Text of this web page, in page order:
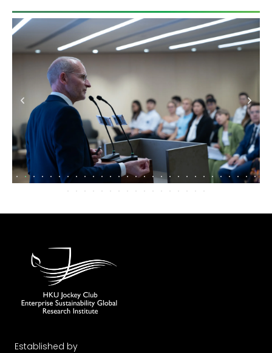
Established by